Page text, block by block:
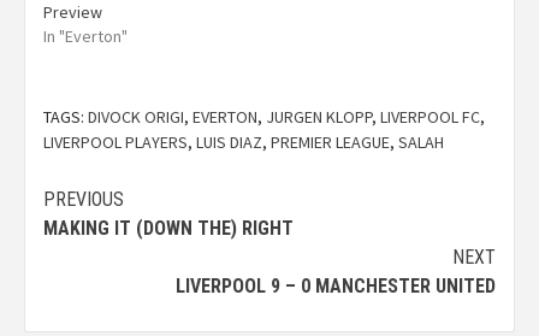
Preview
In "Everton"
TAGS: DIVOCK ORIGI, EVERTON, JURGEN KLOPP, LIVERPOOL FC,
LIVERPOOL PLAYERS, LUIS DIAZ, PREMIER LEAGUE, SALAH
PREVIOUS
MAKING IT (DOWN THE) RIGHT
NEXT
LIVERPOOL 9 – 0 MANCHESTER UNITED